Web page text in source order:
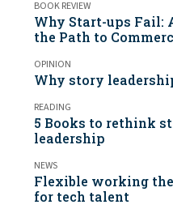
BOOK REVIEW
Why Start-ups Fail:
the Path to
OPINION
Why story
READING
5 Books to rethink
leadership
NEWS
Flexible working
for tech talent